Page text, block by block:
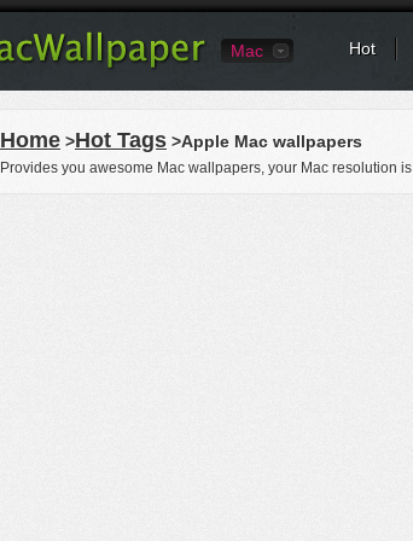
Mac Hot
Home >Hot Tags >Apple Mac wallpapers
Provides you awesome Mac wallpapers, your Mac resolution is